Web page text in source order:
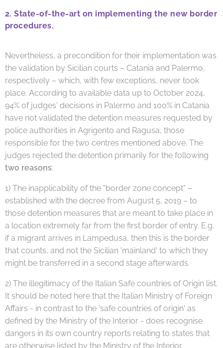
2. State-of-the-art on implementing the new border
procedures.
Nevertheless, a precondition for their implementation was
the validation by Sicilian courts – Catania and Palermo,
respectively – which, with few exceptions, never took
place. According to available data up to October 2024,
94% of judges' decisions in Palermo and 100% in Catania
have not validated the detention measures requested by
police authorities in Agrigento and Ragusa, those
responsible for the two centres mentioned above. The
judges rejected the detention primarily for the following
two reasons:
1) The inapplicability of the "border zone concept" –
established with the decree from August 5, 2019 – to
those detention measures that are meant to take place in
a location extremely far from the first border of entry. E.g.
if a migrant arrives in Lampedusa, then this is the border
that counts, and not the Sicilian 'mainland' to which they
might be transferred in a second stage afterwards.
2) The illegitimacy of the Italian Safe countries of Origin list.
It should be noted here that the Italian Ministry of Foreign
Affairs - in contrast to the 'safe countries of origin' as
defined by the Ministry of the Interior - does recognise
dangers in its own country reports relating to states that
are otherwise listed by the Ministry of the Interior.